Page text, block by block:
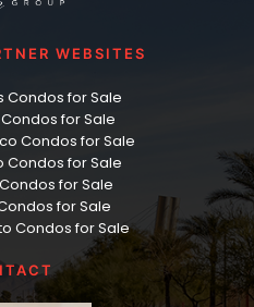
WEBSITES
Condos for Sale
for Sale
Condos for Sale
Condos for Sale
for Sale
for Sale
Condos for Sale